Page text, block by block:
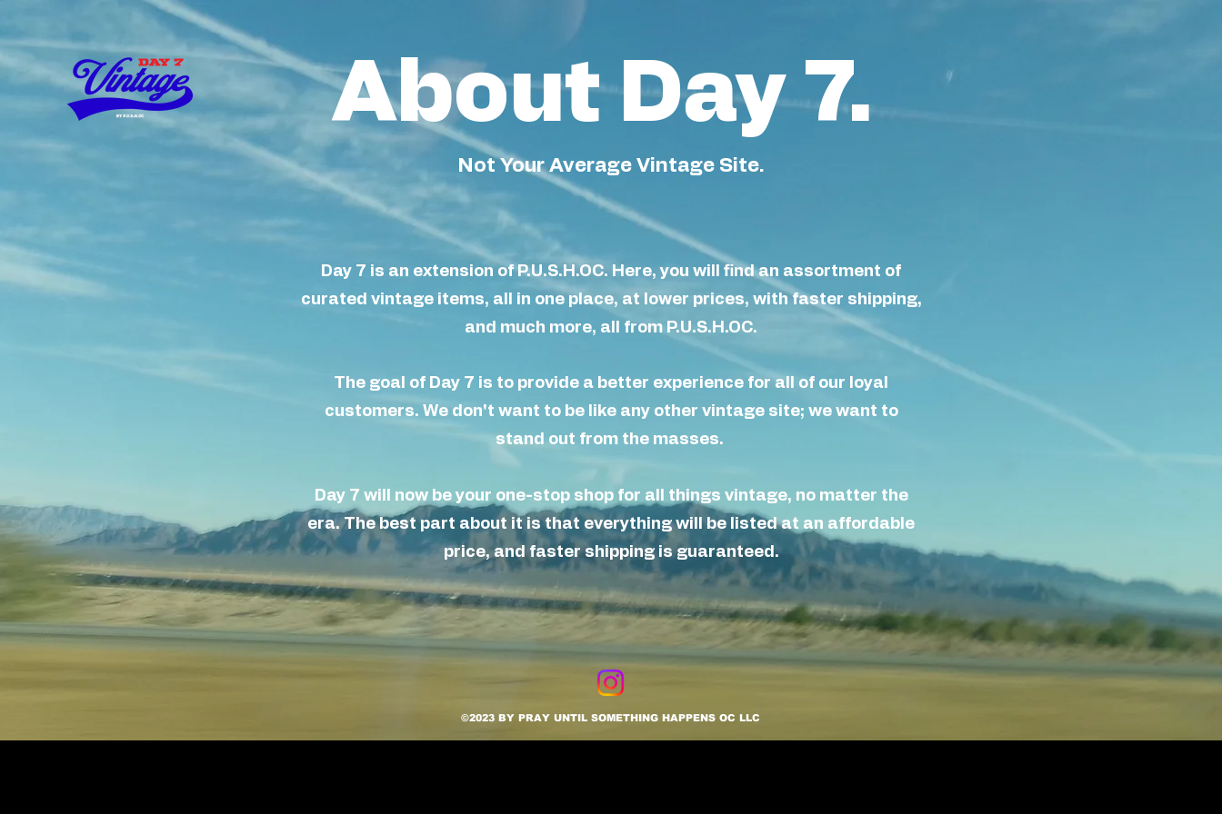
About Day 7.
Not Your Average Vintage Site.
Day 7 is an extension of P.U.S.H.OC. Here, you will find an assortment of
curated vintage items, all in one place, at lower prices, with faster shipping,
and much more, all from P.U.S.H.OC.
The goal of Day 7 is to provide a better experience for all of our loyal
customers. We don't want to be like any other vintage site; we want to
stand out from the masses.
Day 7 will now be your one-stopshop for all things vintage, no matter the
era. Thebest part about it is that everything will be listedat an affordable
price, and faster shipping isguaranteed.
©2023 BY PRAY UNTIL SOMETHING HAPPENS OC LLC